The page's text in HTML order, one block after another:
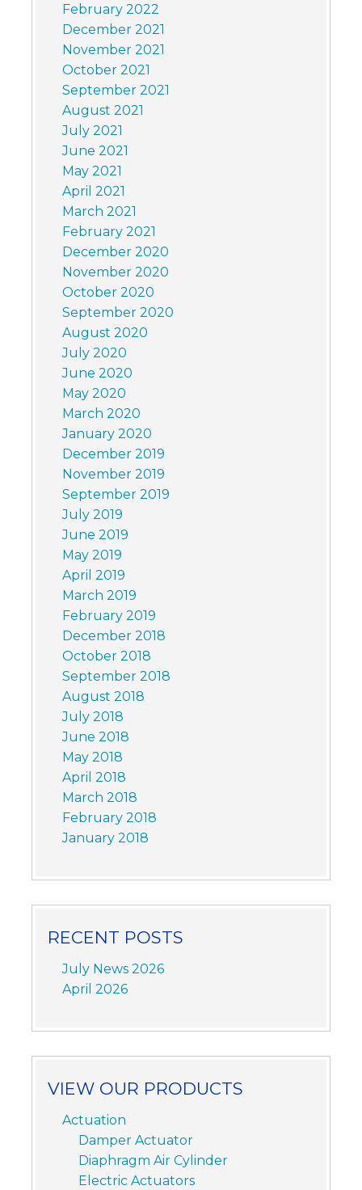
February 2022
December 2021
November 2021
October 2021
September 2021
August 2021
July 2021
June 2021
May 2021
April 2021
March 2021
February 2021
December 2020
November 2020
October 2020
September 2020
August 2020
July 2020
June 2020
May 2020
March 2020
January 2020
December 2019
November 2019
September 2019
July 2019
June 2019
May 2019
April 2019
March 2019
February 2019
December 2018
October 2018
September 2018
August 2018
July 2018
June 2018
May 2018
April 2018
March 2018
February 2018
January 2018
RECENT POSTS
July News 2026
April 2026
VIEW OUR PRODUCTS
Actuation
Damper Actuator
Diaphragm Air Cylinder
Electric Actuators